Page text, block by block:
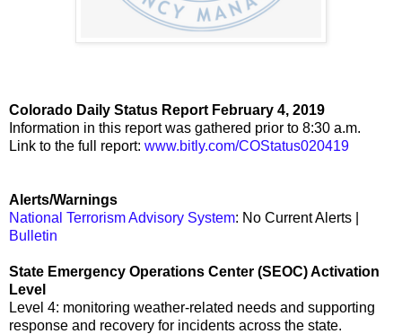
Colorado Daily Status Report February 4, 2019
Information in this report was gathered prior to 8:30 a.m.
Link to the full report: www.bitly.com/COStatus020419
Alerts/Warnings
National Terrorism Advisory System: No Current Alerts |
Bulletin
State Emergency Operations Center (SEOC) Activation
Level
Level 4: monitoring weather-related needs and supporting
response and recovery for incidents across the state.